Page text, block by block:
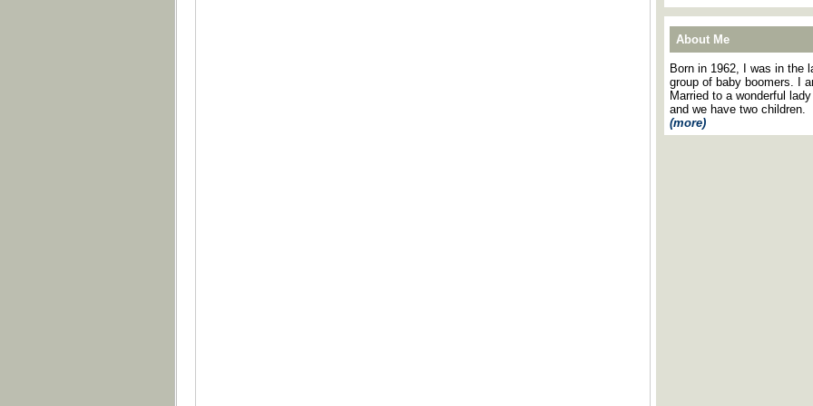
About Me
Born in 1962, I was in the
group of baby boomers. I
Married to a wonderful lady
and we have two children.
(more)